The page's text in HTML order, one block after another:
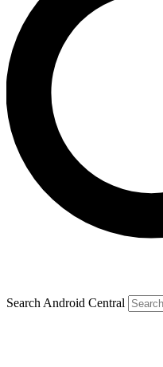
Search Android Central